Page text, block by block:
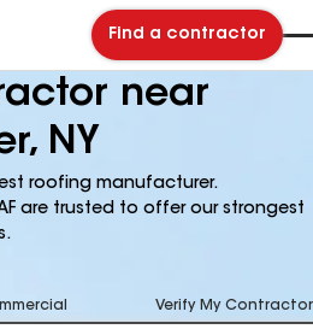
Find a contractor
near
NY
roofing manufacturer.
are trusted to offer our strongest
Verify My Contractor